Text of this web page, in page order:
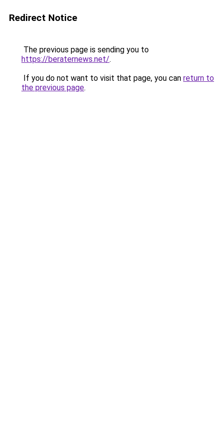
Redirect Notice
The previous page is sending you to
https://beraternews.net/.
If you do not want to visit that page, you can return to
the previous page.